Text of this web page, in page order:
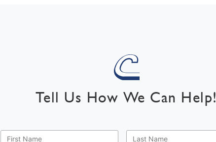
Tell Us How We Can Help!
Name *
Name *